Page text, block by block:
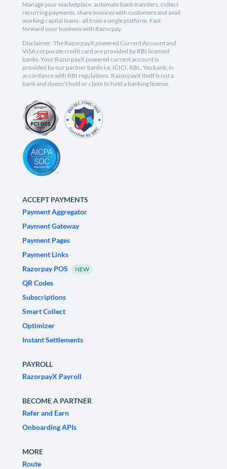
Manage your marketplace, automate bank transfers, collect
recurring payments, share invoices with customers and avail
working capital loans - all from a single platform. Fast
forward your business with Razorpay.
Disclaimer: The RazorpayX powered Current Account and
VISA corporate credit card are provided by RBI licensed
banks. Your RazorpayX powered current account is
provided by our partner banks i.e, ICICI, RBL, Yes bank, in
accordance with RBI regulations. RazorpayX itself is not a
bank and doesn't hold or claim to hold a banking license.
ACCEPT PAYMENTS
Payment Aggregator
Payment Gateway
Payment Pages
Payment Links
Razorpay POS
NEW
QR Codes
Subscriptions
Smart Collect
Optimizer
Instant Settlements
PAYROLL
RazorpayX Payroll
BECOME A PARTNER
Refer and Earn
Onboarding APIs
MORE
Route